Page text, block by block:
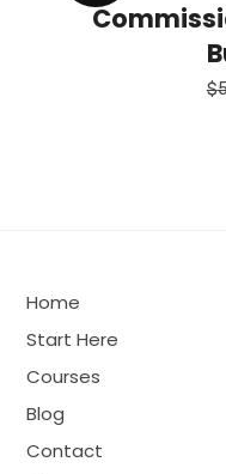
$
Home
Start Here
Courses
Blog
Contact